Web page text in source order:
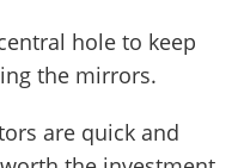
hole to keep
the mirrors.
are quick and